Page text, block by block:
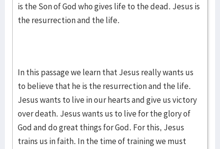
is the Son of God who gives life to the dead. Jesus is
the resurrection and the life.
In this passage we learn that Jesus really wants us
to believe that he is the resurrection and the life.
Jesus wants to live in our hearts and give us victory
over death. Jesus wants us to live for the glory of
God and do great things for God. For this, Jesus
trains us in faith. In the time of training we must